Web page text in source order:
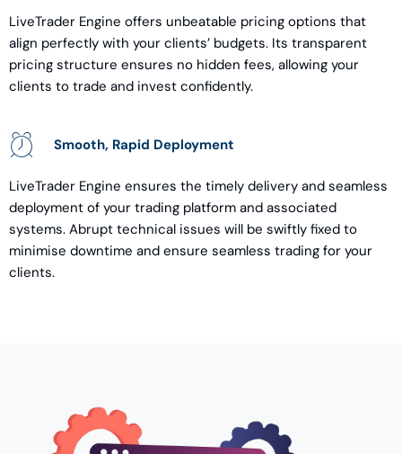
LiveTrader Engine offers unbeatable pricing options that
align perfectly with your clients’ budgets. Its transparent
pricing structure ensures no hidden fees, allowing your
clients to trade and invest confidently.
Smooth, Rapid Deployment
LiveTrader Engine ensures the timely delivery and seamless
deployment of your trading platform and associated
systems. Abrupt technical issues will be swiftly fixed to
minimise downtime and ensure seamless trading for your
clients.